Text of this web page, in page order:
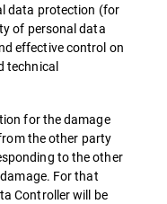
data protection (for
of personal data
effective control on
technical
for the damage
the other party
to the other
For that
Controller will be